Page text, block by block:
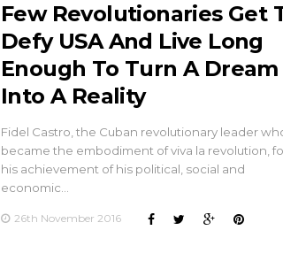
Few Revolutionaries Get
Defy USA And Live Long
Enough To Turn A Dream
Into A Reality
Fidel Castro, the Cuban revolutionary leader
became the embodiment of viva la revolution,
his achievement of his political, social and
economic…
26th November 2016